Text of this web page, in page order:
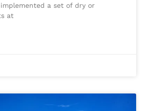
a set of dry or
at